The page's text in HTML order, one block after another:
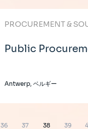
PROCUREMENT &
Public
Antwerp, ベルギー
ペ
36 ペ
37 ペ
38 ペ
39